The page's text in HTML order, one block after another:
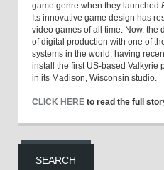
game genre when they launched
Its innovative game design has
video games of all time. Now, the
of digital production with one of
systems in the world, having
install the first US-based Valkyrie
in its Madison, Wisconsin studio.
CLICK HERE to read the full
SEARCH